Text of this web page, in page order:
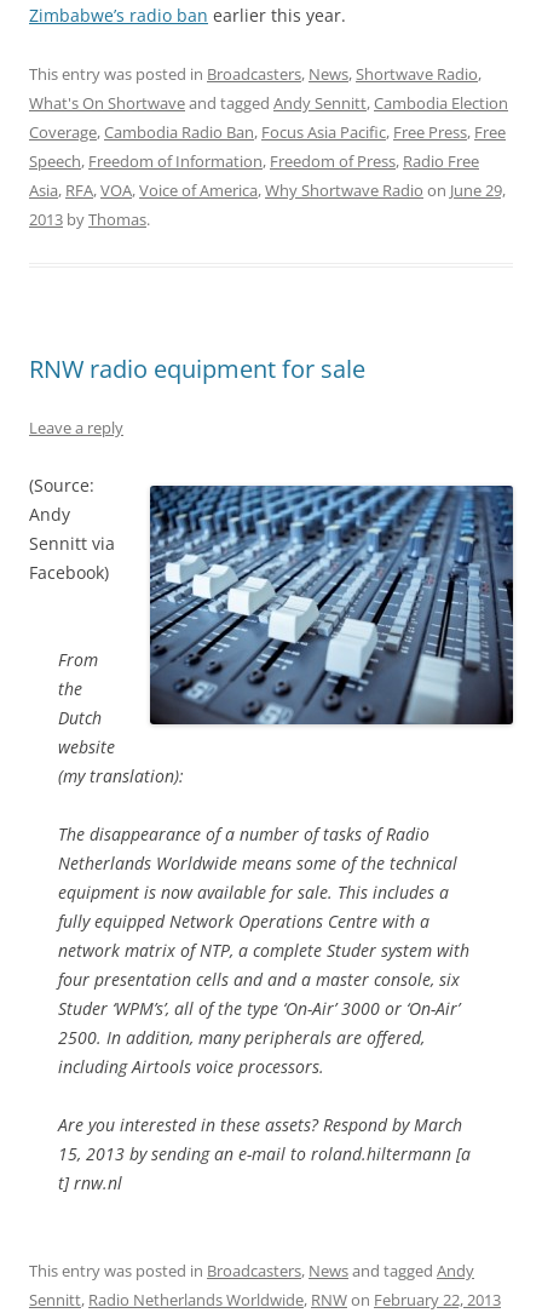
Zimbabwe’s radio ban earlier this year.
This entry was posted in Broadcasters, News,Shortwave Radio,
What's On Shortwaveand tagged Andy Sennitt,Cambodia Election
Coverage,Cambodia Radio Ban, Focus Asia Pacific, Free Press, Free
Speech, Freedom of Information, Freedom of Press, Radio Free
Asia, RFA,VOA,Voice of America,Why Shortwave Radio on June 29,
2013 byThomas.
RNW radio equipment for sale
Leave a reply
(Source:
Andy
Sennitt via
Facebook)
From
the
Dutch
website
(my translation):
The disappearance of a number of tasks of Radio
Netherlands Worldwide means some of the technical
equipment is now available for sale. This includes a
fully equipped Network Operations Centre with a
network matrix of NTP, a complete Studer system with
four presentation cells and and a master console, six
Studer ‘WPM’s’, all of the type ‘On-Air’ 3000 or ‘On-Air’
2500. In addition, many peripherals are offered,
including Airtools voice processors.
Are you interested in these assets? Respond by March
15, 2013 by sending an e-mail to roland.hiltermann [a
t] rnw.nl
This entry was posted in Broadcasters, Newsand tagged Andy
Sennitt, Radio Netherlands Worldwide, RNWon February 22, 2013